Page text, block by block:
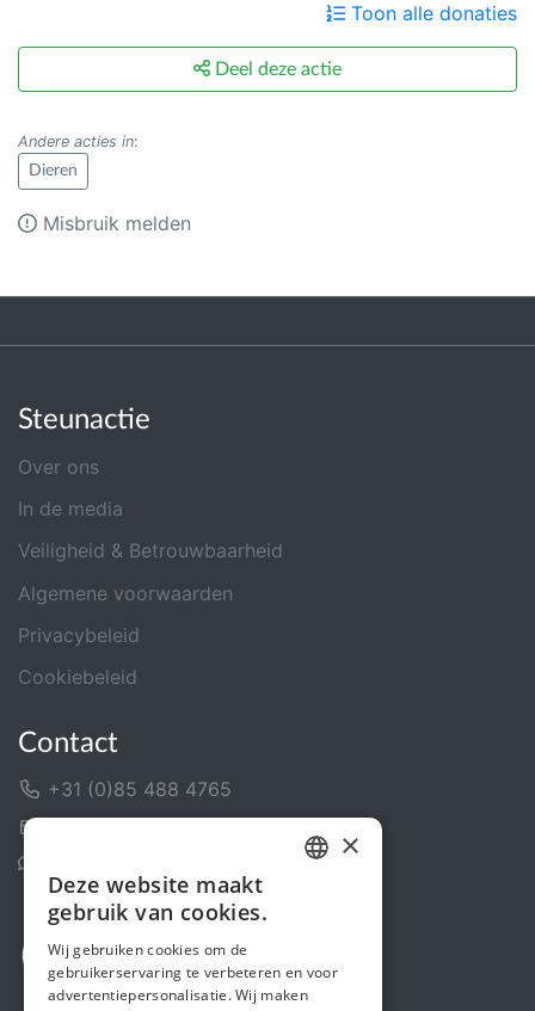
Toon alle donaties
Deel deze actie
Andere acties in:
Dieren
Misbruik melden
Steunactie
Over ons
In de media
Veiligheid & Betrouwbaarheid
Algemene voorwaarden
Privacybeleid
Cookiebeleid
Contact
+31 (0)85 488 4765
ENGLISH
×
Deze website maakt
gebruik van cookies.
Wij gebruiken cookies om de
gebruikerservaring te verbeteren en voor
advertentiepersonalisatie. Wij maken